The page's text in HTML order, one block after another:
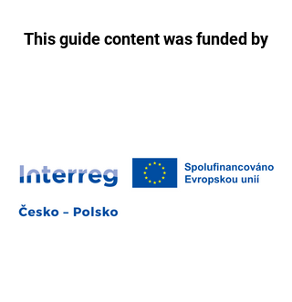
This guide content was funded by